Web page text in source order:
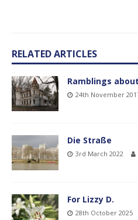
RELATED ARTICLES
Ramblings
24th November
Die Straße
3rd March 2022
For Lizzy D.
28th October 2025